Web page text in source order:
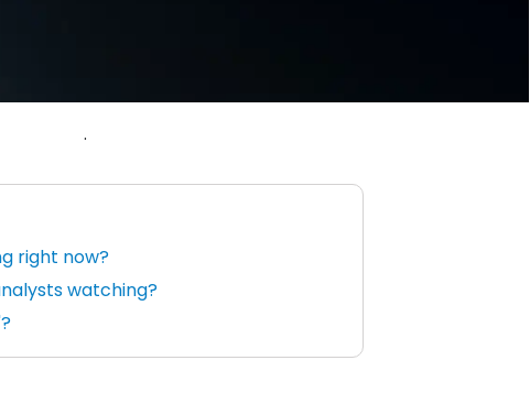
.
right now?
watching?